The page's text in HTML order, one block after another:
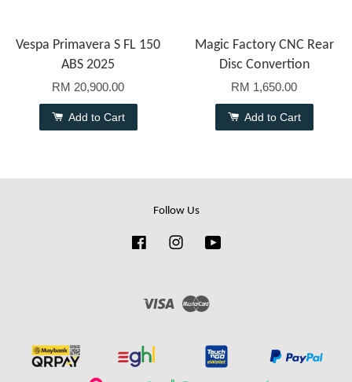
Vespa Primavera S FL 150
ABS 2025
RM 20,900.00
Add to Cart
Magic Factory CNC Rear
Disc Convertion
RM 1,650.00
Add to Cart
Follow Us
FacebookInstagram
Visa